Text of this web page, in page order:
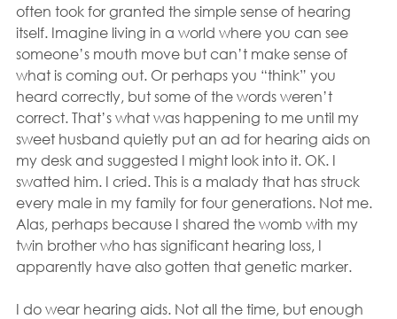
often took for granted the simple sense of hearing
itself. Imagine living in a world where you can see
someone’s mouth move but can’t make sense of
what is coming out. Or perhaps you “think” you
heard correctly, but some of the words weren’t
correct. That’s what was happening to me until my
sweet husband quietly put an ad for hearing aids on
my desk and suggested I might look into it. OK. I
swatted him. I cried. This is a malady that has struck
every male in my family for four generations. Not me.
Alas, perhaps because I shared the womb with my
twin brother who has significant hearing loss, I
apparently have also gotten that genetic marker.
I do wear hearing aids. Not all the time, but enough